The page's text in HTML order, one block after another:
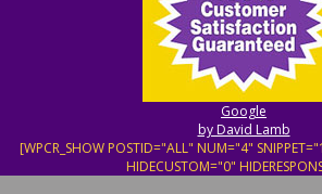
Google
by David Lamb
[WPCR_SHOW POSTID="ALL" NUM="4"
HIDECUSTOM="0"